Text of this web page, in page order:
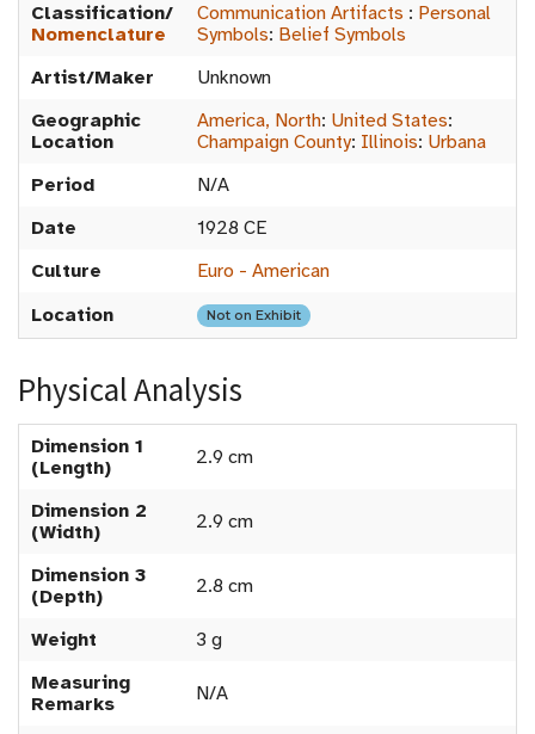
Classification/
Nomenclature
Communication Artifacts : Personal
Symbols: Belief Symbols
Artist/Maker
Unknown
Geographic
Location
America, North: United States:
Champaign County: Illinois: Urbana
Period
N/A
Date
1928 CE
Culture
Euro - American
Location
Not on Exhibit
Physical Analysis
Dimension 1
(Length)
2.9 cm
Dimension 2
(Width)
2.9 cm
Dimension 3
(Depth)
2.8 cm
Weight
3 g
Measuring
Remarks
N/A